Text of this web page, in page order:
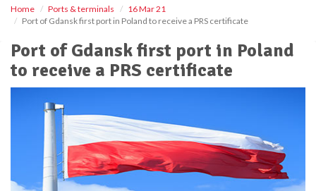
Home Ports & terminals
16 Mar 21
Port of Gdansk first port in Poland to receive a PRS certificate
Port of Gdansk first port in Poland
to receive a PRS certificate